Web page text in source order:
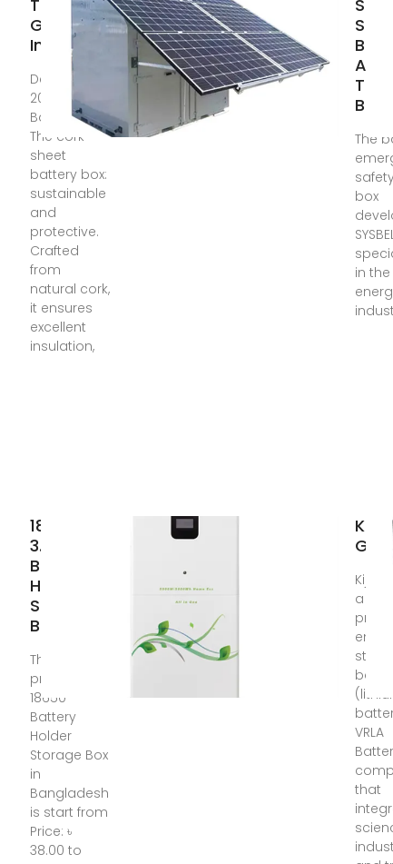
Tamzid
Group of
Industries
Dec 22,
2024 ·
Battery box
The cork
sheet
battery box:
sustainable
and
protective.
Crafted
from
natural cork,
it ensures
excellent
insulation,
Box –
Alpha
Trade
The
box
in
18650
3.7V
Battery
Holder
Storage
Box
The latest
price of
18650
Battery
Holder
Storage Box
in
Bangladesh
is start from
Price: ৳
38.00 to
KIJO
Kijo
a
energy
VRLA
that